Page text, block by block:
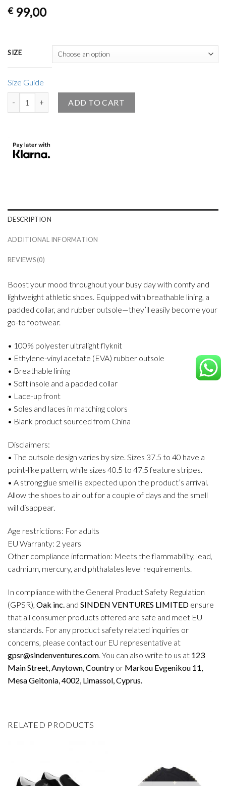
€99,00
SIZE
Size Guide
ADD TO CART
DESCRIPTION
ADDITIONAL INFORMATION
REVIEWS (0)
Boost your mood throughout your busy day with comfy and
lightweight athletic shoes. Equipped with breathable lining, a
padded collar, and rubber outsole—they’ll easily become your
go-to footwear.
• 100% polyester ultralight flyknit
• Ethylene-vinyl acetate (EVA) rubber outsole
• Breathable lining
• Soft insole and a padded collar
• Lace-up front
• Soles and laces in matching colors
• Blank product sourced from China
Disclaimers:
• The outsole design varies by size. Sizes 37.5 to 40 have a
point-like pattern, while sizes 40.5 to 47.5 feature stripes.
• A strong glue smell is expected upon the product’s arrival.
Allow the shoes to air out for a couple of days and the smell
will disappear.
Age restrictions: For adults
EU Warranty: 2 years
Other compliance information: Meets the flammability, lead,
cadmium, mercury, and phthalates level requirements.
In compliance with the General Product Safety Regulation
(GPSR), Oak inc. and SINDEN VENTURES LIMITED ensure
that all consumer products offered are safe and meet EU
standards. For any product safety related inquiries or
concerns, please contact our EU representative at
gpsr@sindenventures.com . You can also write to us at 123
Main Street, Anytown, Country or Markou Evgenikou 11,
Mesa Geitonia, 4002, Limassol, Cyprus.
RELATED PRODUCTS